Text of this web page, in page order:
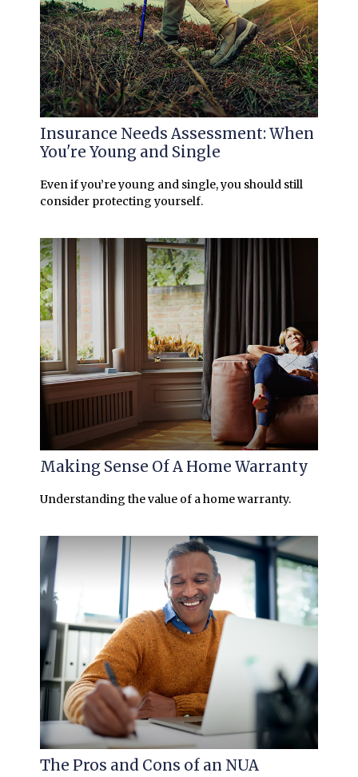
Insurance Needs Assessment: When
You're Young and Single
Even if you’re young and single, you should still
consider protecting yourself.
Making Sense Of A Home Warranty
Understanding the value of a home warranty.
The Pros and Cons of an NUA